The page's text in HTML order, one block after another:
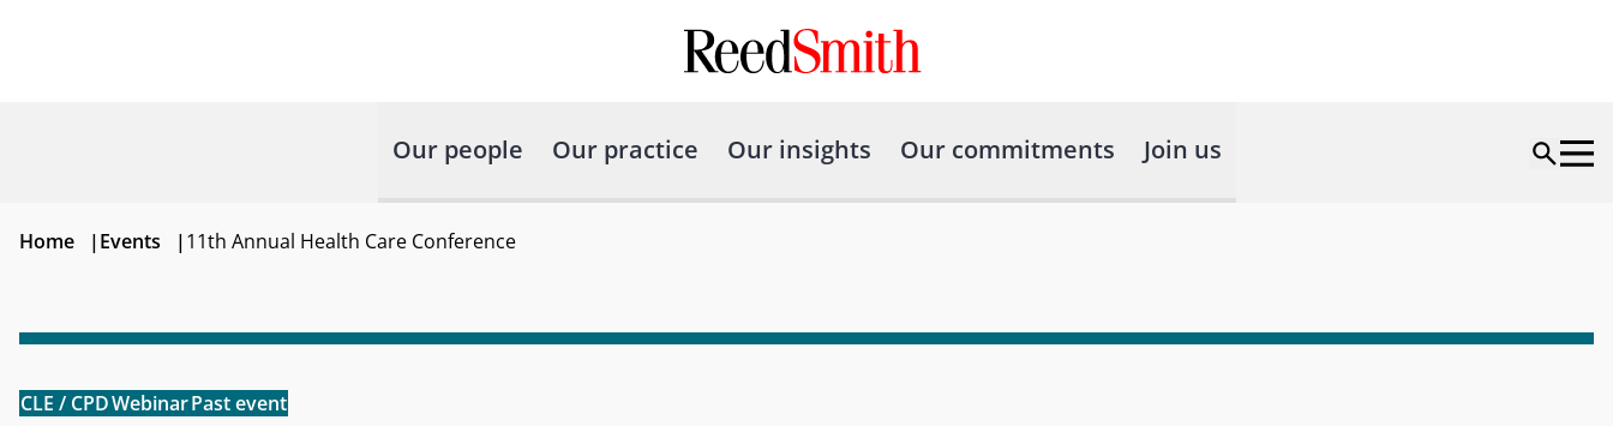
Our people Our practice Our insights Our commitments Join us
Home |Events |11th Annual Health Care Conference
CLE / CPDWebinarPast event